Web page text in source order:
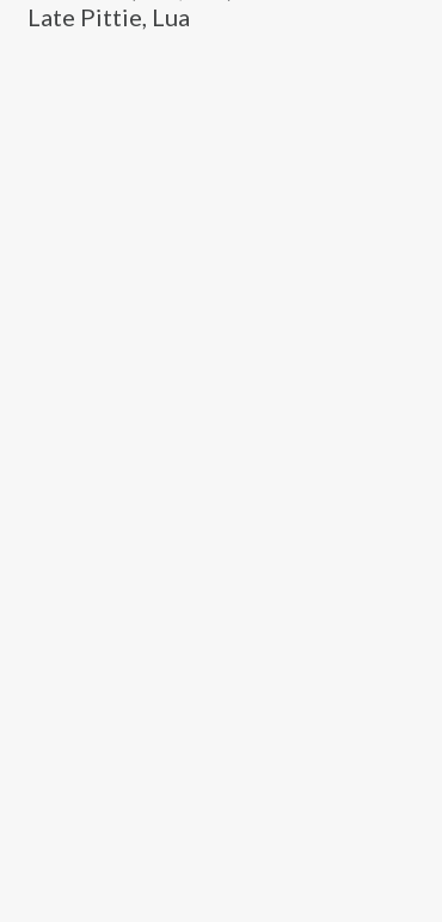
Late Pittie, Lua